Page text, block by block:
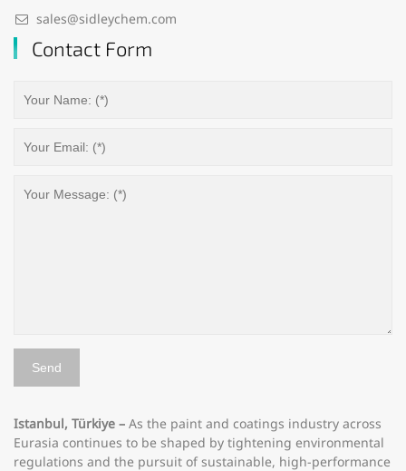
sales@sidleychem.com
Contact Form
Istanbul, Türkiye – As the paint and coatings industry across
Eurasia continues to be shaped by tightening environmental
regulations and the pursuit of sustainable, high-performance